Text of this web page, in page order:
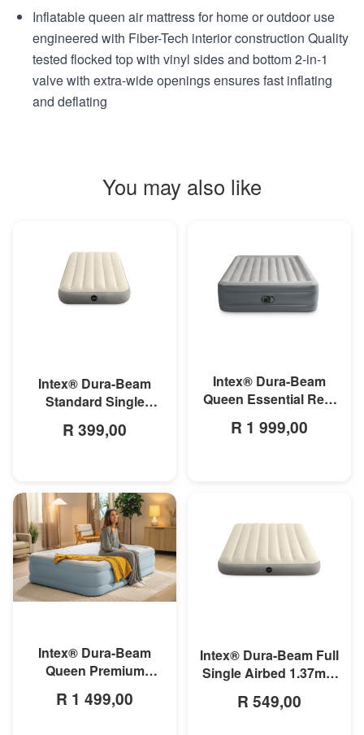
Inflatable queen air mattress for home or outdoor use
engineered with Fiber-Tech interior construction Quality
tested flocked top with vinyl sides and bottom 2-in-1
valve with extra-wide openings ensures fast inflating
and deflating
You may also like
Intex® Dura-Beam
Standard Single
25cm
R 399,00
Intex® Dura-Beam
Queen Essential Rest
Pump 1.52m x 2.03m x
R 1 999,00
Intex® Dura-Beam
Queen Premium
W/Fiber-Tech 1.52 x
R 1 499,00
Intex® Dura-Beam Full
Single Airbed 1.37m x
R 549,00